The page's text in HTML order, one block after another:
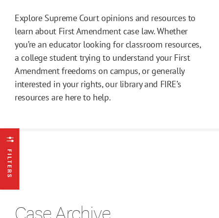
Explore Supreme Court opinions and resources to
learn about First Amendment case law. Whether
you’re an educator looking for classroom resources,
a college student trying to understand your First
Amendment freedoms on campus, or generally
interested in your rights, our library and FIRE’s
resources are here to help.
FILTERS
Case Archive